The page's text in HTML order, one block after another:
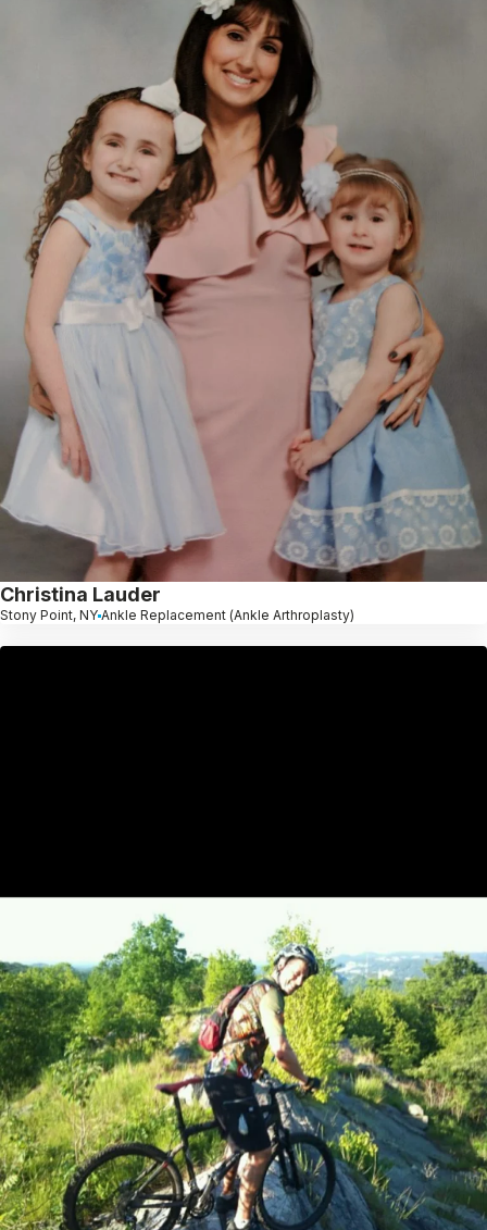
Christina Lauder
Stony Point, NY Ankle Replacement (Ankle Arthroplasty)